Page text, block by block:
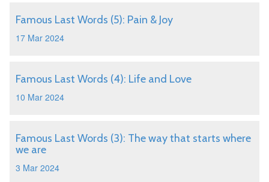
Famous Last Words (5): Pain & Joy
17 Mar 2024
Famous Last Words (4): Life and Love
10 Mar 2024
Famous Last Words (3): The way that starts where
we are
3 Mar 2024